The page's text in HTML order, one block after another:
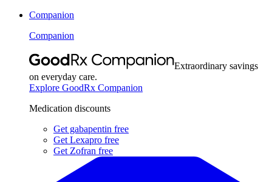
Companion
Companion
Extraordinary savings
on everyday care.
Explore GoodRx Companion
Medication discounts
Get gabapentin free
Get Lexapro free
Get Zofran free